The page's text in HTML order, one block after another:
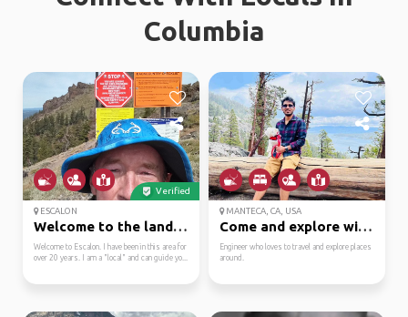
Columbia
Verified
ESCALON
Welcome to the land of...
Welcome to Escalon. I have been in this area for
over 20 years. I am a "local" and can guide yo...
MANTECA, CA, USA
Come and explore with me
Engineer who loves to travel and explore places
around.